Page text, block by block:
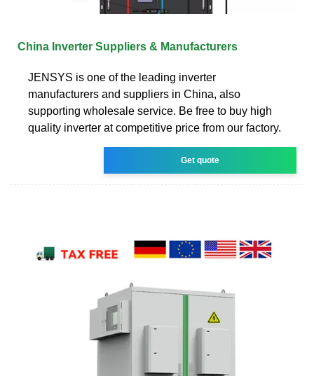
China Inverter Suppliers & Manufacturers
JENSYS is one of the leading inverter
manufacturers and suppliers in China, also
supporting wholesale service. Be free to buy high
quality inverter at competitive price from our factory.
Get quote